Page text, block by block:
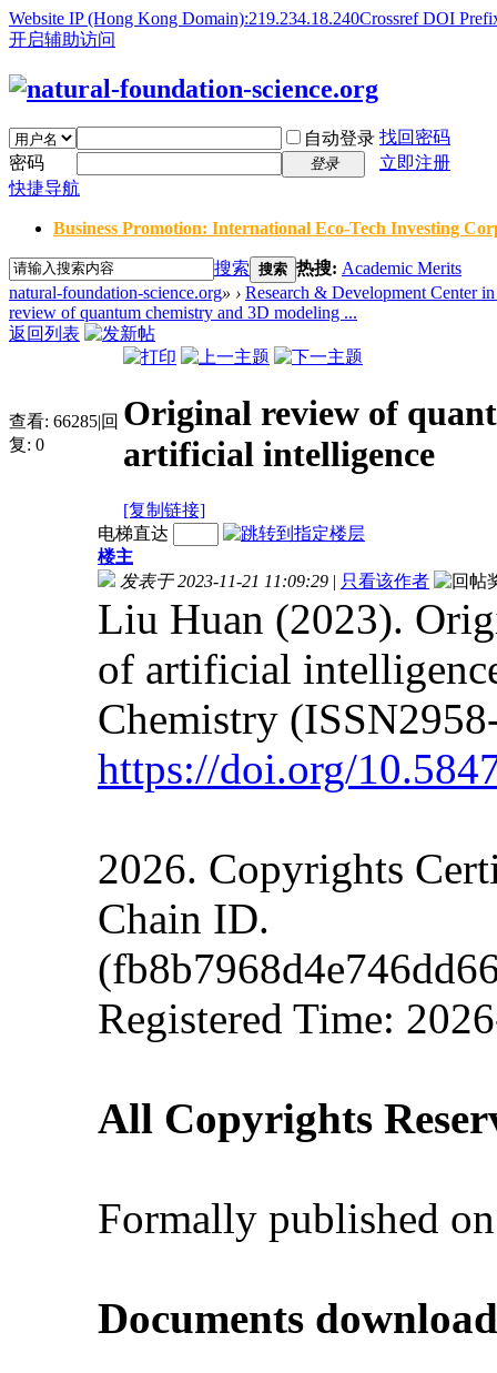
Website IP (Hong Kong Domain):219.234.18.240Crossref DOI
开启辅助访问
自动登录 找回密码
密码
登录
立即注册
快捷导航
Business Promotion: International Eco-Tech Investing
搜索 搜索 热搜: Academic Merits
natural-foundation-science.org» › Research & Development Center
review of quantum chemistry and 3D modeling ...
返回列表
查看: 66285|回
复: 0
Original review of
artificial intelligence
[复制链接]
电梯直达
楼主
发表于 2023-11-21 11:09:29 | 只看该作者
Liu Huan (2023).
of artificial
Chemistry
https://doi.org/
2026. Copyrights
Chain ID.
Registered Time:
All Copyrights
Formally published
Documents